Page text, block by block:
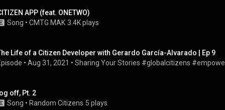
APP (feat. ONETWO)
Song • CMTG MAK 3.4K plays
Life of a Citizen Developer with Gerardo García-Alvarado | Ep 9
• Aug 31, 2021 • Sharing Your Stories #globalcitizens
off, Pt. 2
Song • Random Citizens 5 plays